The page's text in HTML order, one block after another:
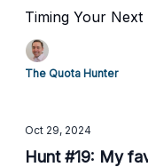
Timing Your
The Quota Hunter
Oct 29, 2024
Hunt #19: My